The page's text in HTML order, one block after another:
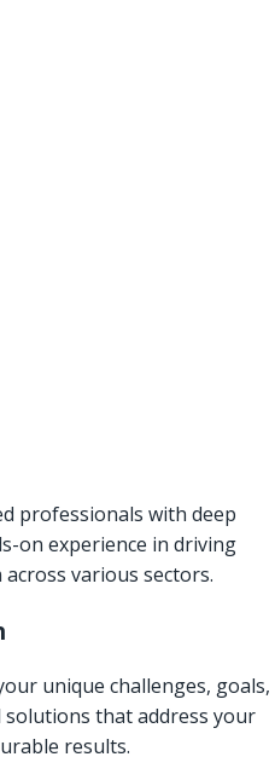
professionals with deep
on experience in driving
various sectors.
unique challenges, goals,
that address your
results.